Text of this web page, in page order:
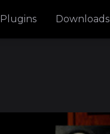
Plugins Downloads